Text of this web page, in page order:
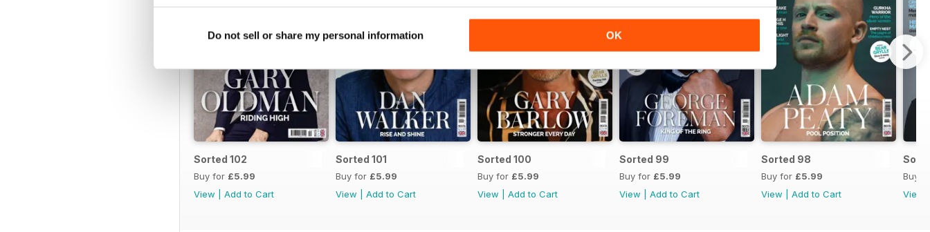
Do not sell or share my personal information OK
Sorted 102
Buy for £5.99
View
Add to Cart
Sorted 101
Buy for £5.99
View
Add to Cart
Sorted 100
Buy for £5.99
View
Add to Cart
Sorted 99
Buy for £5.99
View
Add to Cart
Sorted 98
Buy for £5.99
View
Add to Cart
Buy
View